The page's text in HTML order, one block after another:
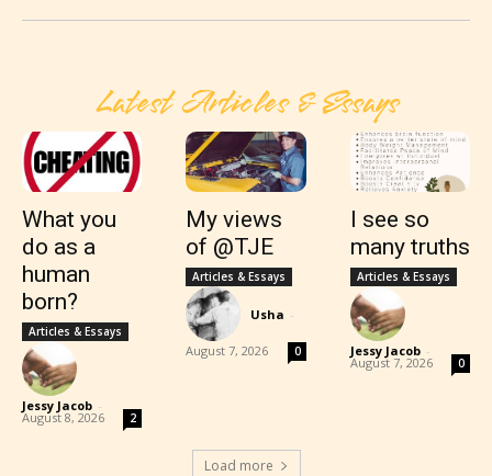
Latest Articles & Essays
What you
do as a
human
born?
Articles & Essays
Jessy Jacob -
August 8, 2026 2
My views
of @TJE
Articles & Essays
Usha -
August 7, 2026 0
I see so
many truths
Articles & Essays
Jessy Jacob -
August 7, 2026 0
Load more